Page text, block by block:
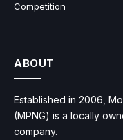
Competition
ABOUT
Established in 2006,
(MPNG) is a locally
company.